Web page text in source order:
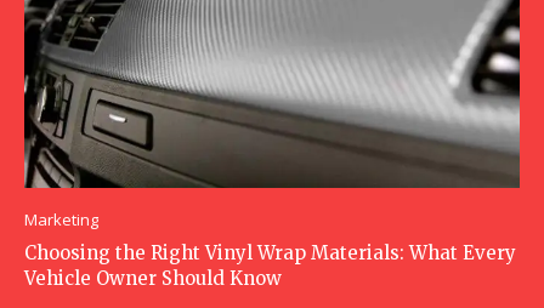
Marketing
Choosing the Right Vinyl Wrap Materials: What Every
Vehicle Owner Should Know